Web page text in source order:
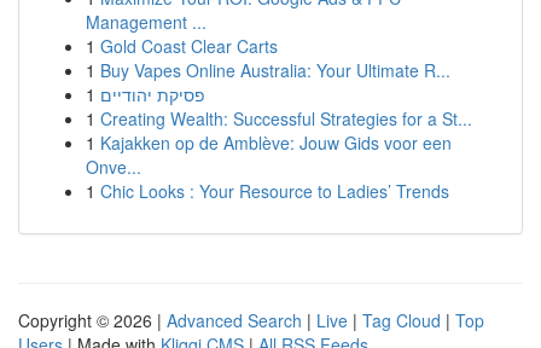
Management ...
1 Gold Coast Clear Carts
1 Buy Vapes Online Australia: Your Ultimate R...
1 פסיקת יהודיים
1 Creating Wealth: Successful Strategies for a St...
1 Kajakken op de Amblève: Jouw Gids voor een
Onve...
1 Chic Looks : Your Resource to Ladies’ Trends
Copyright © 2026 | Advanced Search | Live | Tag Cloud | Top